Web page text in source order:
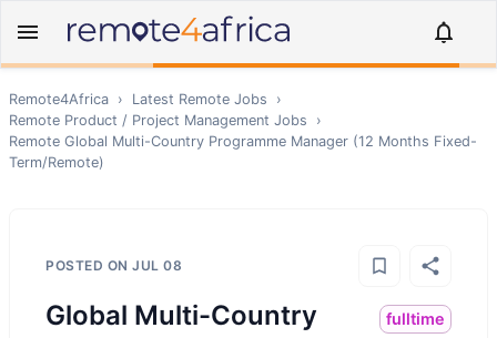
Remote4Africa › Latest Remote Jobs
›
Remote Product / Project Management Jobs
›
Remote Global Multi-Country Programme Manager (12 Months Fixed-
Term/Remote)
POSTED ON JUL 08
Global Multi-Country
fulltime